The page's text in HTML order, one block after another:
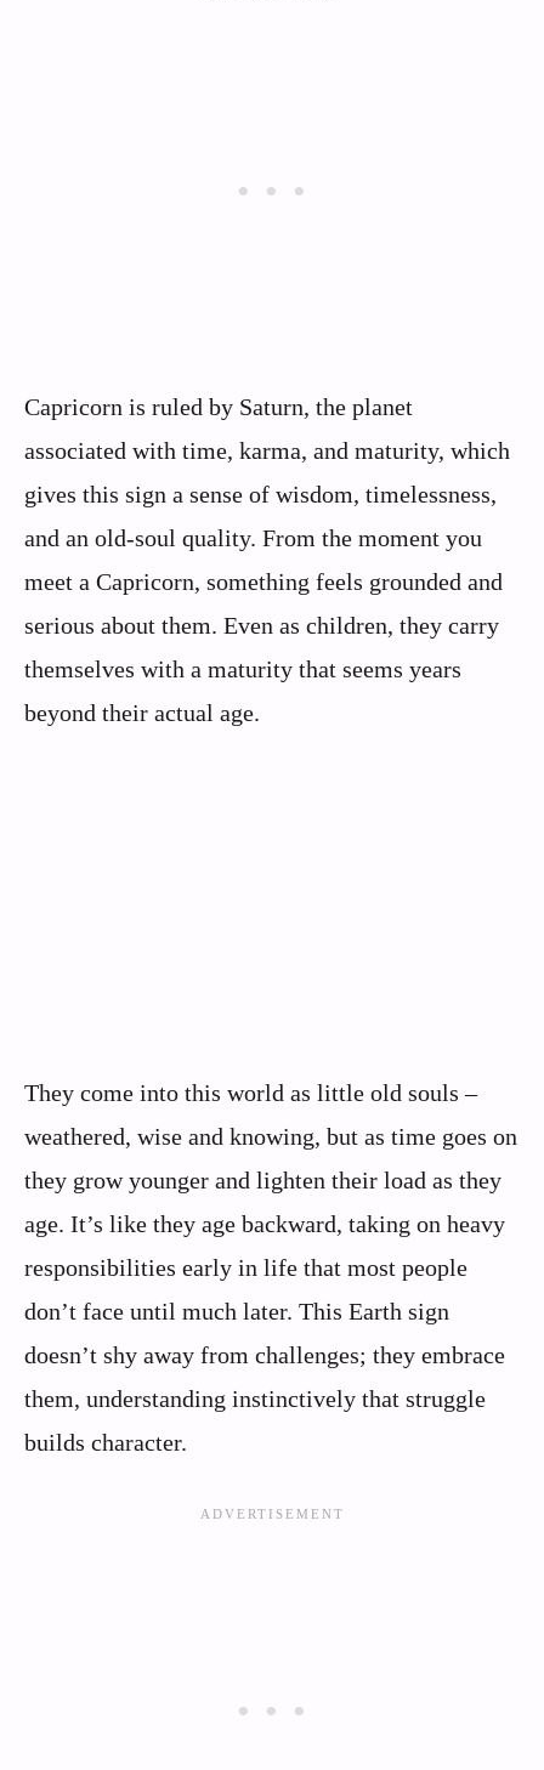
Capricorn is ruled by Saturn, the planet
associated with time, karma, and maturity, which
gives this sign a sense of wisdom, timelessness,
and an old-soul quality. From the moment you
meet a Capricorn, something feels grounded and
serious about them. Even as children, they carry
themselves with a maturity that seems years
beyond their actual age.
They come into this world as little old souls –
weathered, wise and knowing, but as time goes on
they grow younger and lighten their load as they
age. It’s like they age backward, taking on heavy
responsibilities early in life that most people
don’t face until much later. This Earth sign
doesn’t shy away from challenges; they embrace
them, understanding instinctively that struggle
builds character.